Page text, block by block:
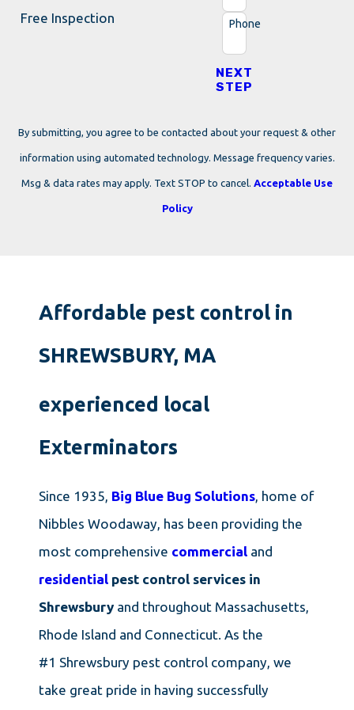
Free Inspection
Phone
NEXT
STEP
By submitting, you agree to be contacted about your request & other
information using automated technology. Message frequency varies.
Msg & data rates may apply. Text STOP to cancel. Acceptable Use
Policy
Affordable pest control in
SHREWSBURY, MA
experienced local
Exterminators
Since 1935, Big Blue Bug Solutions, home of
Nibbles Woodaway, has been providing the
most comprehensive commercialand
residential pest control services in
Shrewsburyand throughout Massachusetts,
Rhode Island and Connecticut. As the
#1 Shrewsbury pest control company, we
take great pride in having successfully